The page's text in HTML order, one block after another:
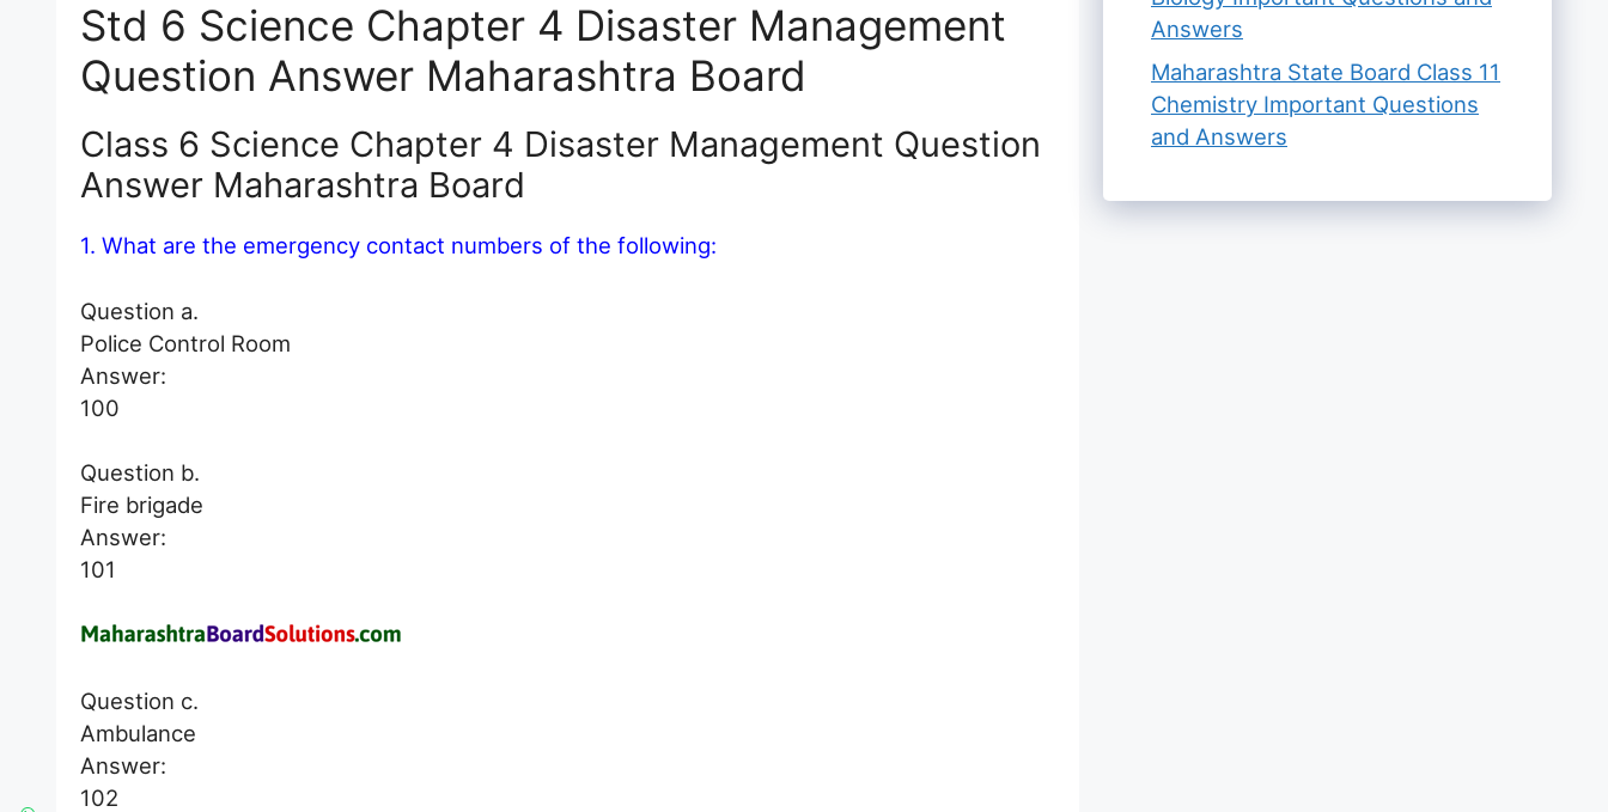
Std 6 Science Chapter 4 Disaster Management
Question Answer Maharashtra Board
Class 6 Science Chapter 4 Disaster Management Question
Answer Maharashtra Board
1. What are the emergency contact numbers of the following:
Question a.
Police Control Room
Answer:
100
Question b.
Fire brigade
Answer:
101
Question c.
Ambulance
Answer:
102
Answers
Maharashtra State Board Class 11
Chemistry Important Questions
and Answers